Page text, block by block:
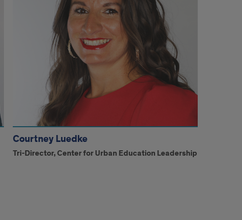
Courtney Luedke
Tri-Director, Center for Urban Education Leadership